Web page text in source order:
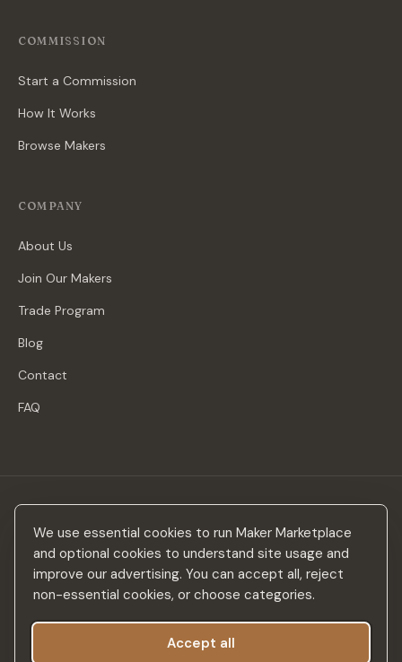
We use essential cookies to run Maker Marketplace
and optional cookies to understand site usage and
improve our advertising. You can accept all, reject
non-essential cookies, or choose categories.
Accept all
COMMISSION
Start a Commission
How It Works
Browse Makers
COMPANY
About Us
Join Our Makers
Trade Program
Blog
Contact
FAQ
Stay in the loop
New makers, curated drops & design inspiration — no spam.
Subscribe